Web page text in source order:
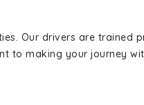
Our drivers are trained
to making your journey